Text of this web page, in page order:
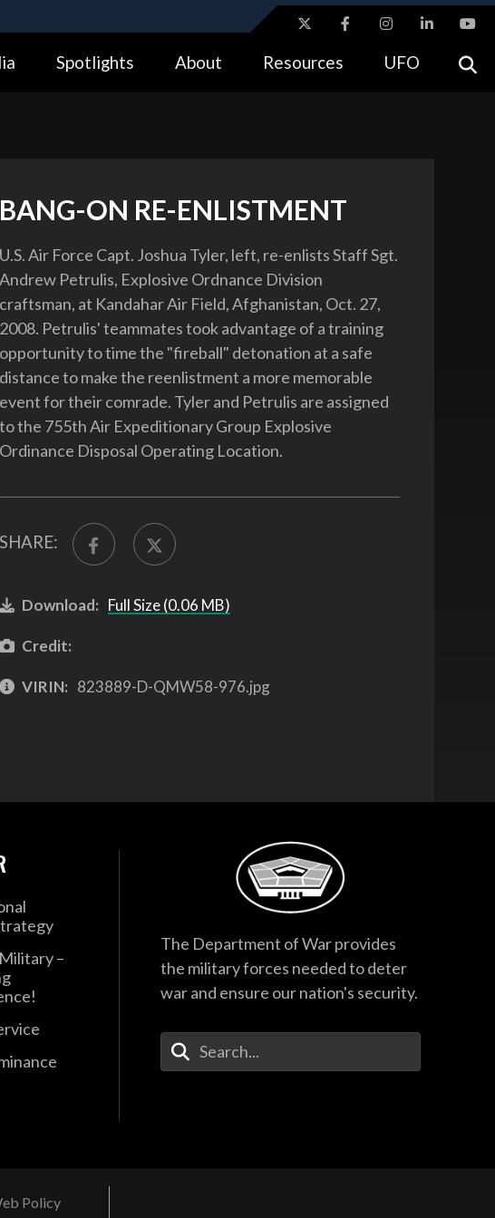
https://means you’ve safely connected to the .gov website.
Spotlights About Resources UFO
BANG-ON RE-ENLISTMENT
U.S. Air Force Capt. Joshua Tyler, left, re-enlists Staff Sgt.
Andrew Petrulis, Explosive Ordnance Division
craftsman, at Kandahar Air Field, Afghanistan, Oct. 27,
2008. Petrulis' teammates took advantage of a training
opportunity to time the "fireball" detonation at a safe
distance to make the reenlistment a more memorable
event for their comrade. Tyler and Petrulis are assigned
to the 755th Air Expeditionary Group Explosive
Ordinance Disposal Operating Location.
SHARE:
Download: Full Size (0.06 MB)
Credit:
VIRIN: 823889-D-QMW58-976.jpg
–
The Department of War provides
the military forces needed to deter
war and ensure our nation's security.
Enter Your Search Terms
Policy